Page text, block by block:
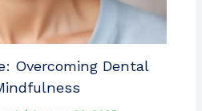
Overcoming Dental